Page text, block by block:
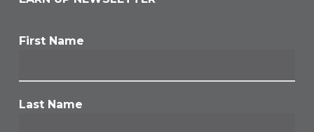
First Name
Last Name